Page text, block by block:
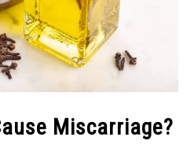
Miscarriage?